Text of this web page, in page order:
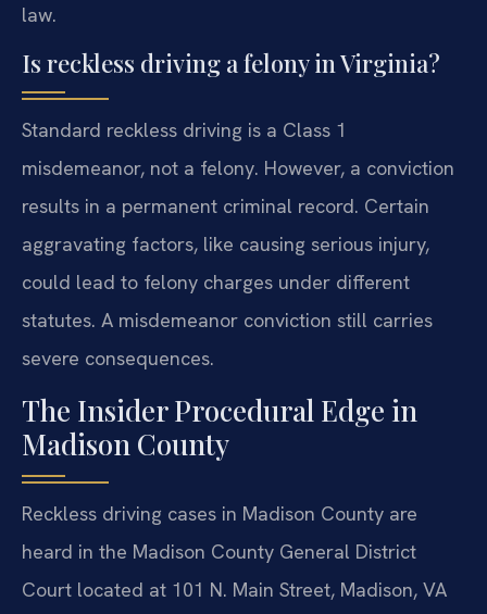
law.
Is reckless driving a felony in Virginia?
Standard reckless driving is a Class 1
misdemeanor, not a felony. However, a conviction
results in a permanent criminal record. Certain
aggravating factors, like causing serious injury,
could lead to felony charges under different
statutes. A misdemeanor conviction still carries
severe consequences.
The Insider Procedural Edge in
Madison County
Reckless driving cases in Madison County are
heard in the Madison County General District
Court located at 101 N. Main Street, Madison, VA